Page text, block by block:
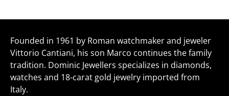
FacebookTwitter
Founded in 1961 by Roman watchmaker and jeweler
Vittorio Cantiani, his son Marco continues the family
tradition. Dominic Jewellers specializes in diamonds,
watches and 18-carat gold jewelry imported from
Italy.